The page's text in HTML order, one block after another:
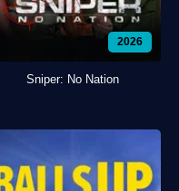
2026
Sniper: No Nation